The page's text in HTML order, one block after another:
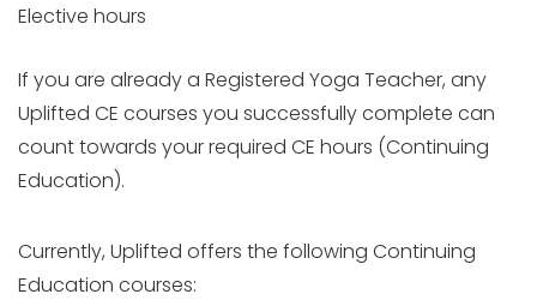
Elective hours
If you are already a Registered Yoga Teacher, any
Uplifted CE courses you successfully complete can
count towards your required CE hours (Continuing
Education).
Currently, Uplifted offers the following Continuing
Education courses: